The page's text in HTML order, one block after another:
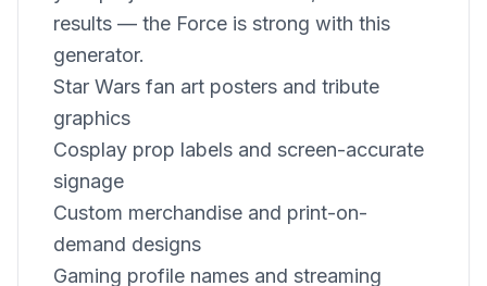
results — the Force is strong with this
generator.
Star Wars fan art posters and tribute
graphics
Cosplay prop labels and screen-accurate
signage
Custom merchandise and print-on-
demand designs
Gaming profile names and streaming